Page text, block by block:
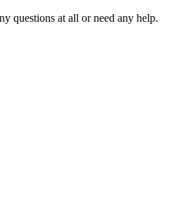
questions at all or need any help.